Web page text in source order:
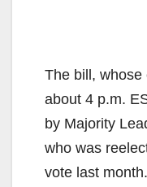
The bill, whose
about 4 p.m.
by Majority
who was
vote last